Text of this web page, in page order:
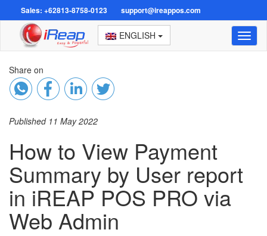
Sales: +62813-8758-0123 support@ireappos.com
ENGLISH
Share on
Published 11 May 2022
How to View Payment
Summary by User report
in iREAP POS PRO via
Web Admin